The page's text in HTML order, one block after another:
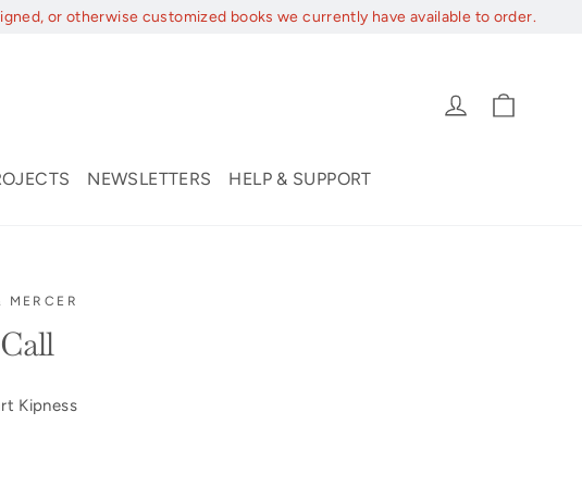
or otherwise customized books we currently have available to order.
Log in
NEWSLETTERS HELP & SUPPORT
MERCER
Kipness